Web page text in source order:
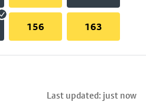
156 163
Last updated: just now